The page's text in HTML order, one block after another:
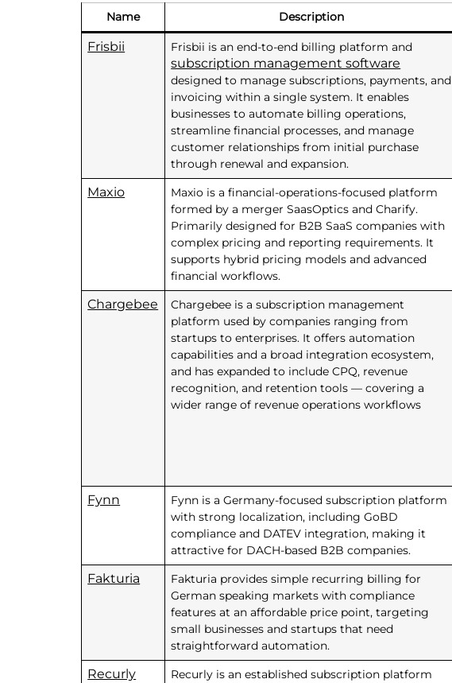
Name Description
Frisbii Frisbii is an end-to-end billing platform and
subscription management software
designed to manage subscriptions, payments, and
invoicing within a single system. It enables
businesses to automate billing operations,
streamline financial processes, and manage
customer relationships from initial purchase
through renewal and expansion.
Maxio
Maxio is a financial-operations-focused platform
formed by a merger SaasOptics and Charify.
Primarily designed for B2B SaaS companies with
complex pricing and reporting requirements. It
supports hybrid pricing models and advanced
financial workflows.
Chargebee
Chargebee is a subscription management
platform used by companies ranging from
startups to enterprises. It offers automation
capabilities and a broad integration ecosystem,
and has expanded to include CPQ, revenue
recognition, and retention tools — covering a
wider range of revenue operations workflows
Fynn
Fynn is a Germany-focused subscription platform
with strong localization, including GoBD
compliance and DATEV integration, making it
attractive for DACH-based B2B companies.
Fakturia
Fakturia provides simple recurring billing for
German speaking markets with compliance
features at an affordable price point, targeting
small businesses and startups that need
straightforward automation.
Recurly
Recurly is an established subscription platform